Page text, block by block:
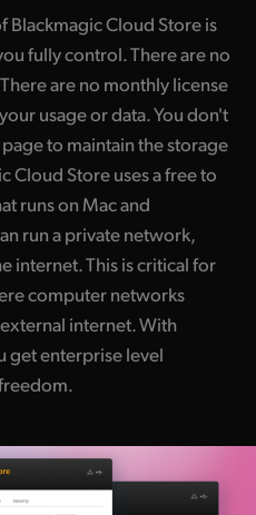
Blackmagic Cloud Store is
fully control. There are no
are no monthly license
usage or data. You don't
to maintain the storage
Cloud Store uses a free to
runs on Mac and
run a private network,
internet. This is critical for
computer networks
internet. With
get enterprise level